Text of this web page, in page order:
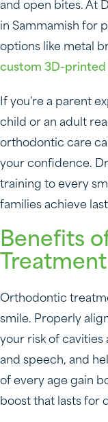
and open bites. At
in Sammamish for
options like metal
custom 3D-printed
If you're a parent
child or an adult
orthodontic care
your confidence.
training to every
families achieve
Benefits
Treatment
Orthodontic
smile. Properly
your risk of
and speech, and
of every age gain
boost that lasts for